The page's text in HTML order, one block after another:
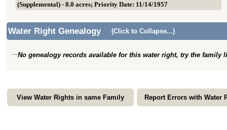
(Supplemental) - 8.0 acres; Priority Date: 11/14/1957
Water Right Genealogy (Click to Collapse...)
No genealogy records available for this water right, try the family
View Water Rights in same Family Report Errors with Water